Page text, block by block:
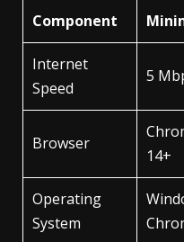
Component
Internet
Speed
5
Browser
14+
Operating
System